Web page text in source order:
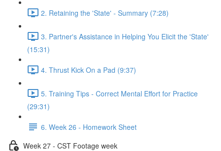
2. Retaining the 'State' - Summary (7:28)
3. Partner's Assistance in Helping You Elicit the 'State'
(15:31)
4. Thrust Kick On a Pad (9:37)
5. Training Tips - Correct Mental Effort for Practice
(29:31)
6. Week 26 - Homework Sheet
Week 27 - CST Footage week